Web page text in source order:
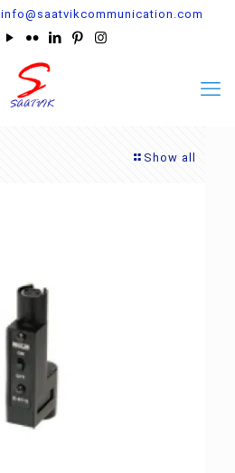
info@saatvikcommunication.com
Show all